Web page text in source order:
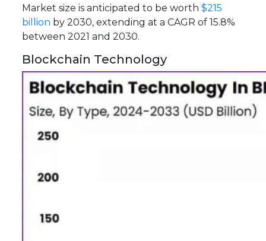
Market size is anticipated to be worth $215
billion by 2030, extending at a CAGR of 15.8%
between 2021 and 2030.
Blockchain Technology